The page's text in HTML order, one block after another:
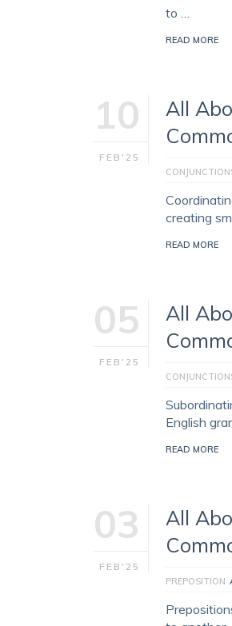
to …
READ MORE
10
FEB'25
All
creating
READ MORE
05
FEB'25
All
English
READ MORE
03
FEB'25
All
PREPOSITION